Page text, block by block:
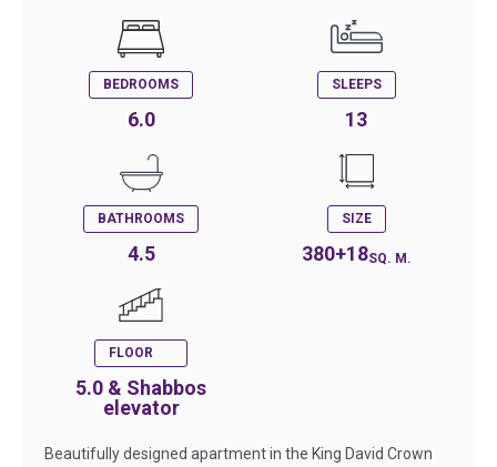
BEDROOMS
6.0
SLEEPS
13
BATHROOMS
4.5
SIZE
380+18SQ. M.
FLOOR
5.0 & Shabbos
elevator
Beautifully designed apartment in the King David Crown